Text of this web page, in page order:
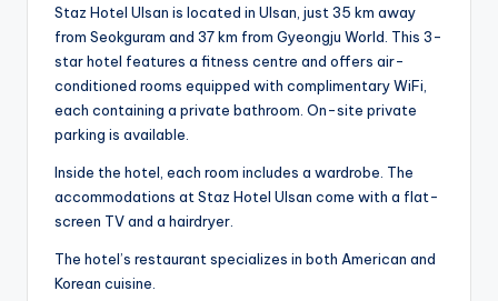
Staz Hotel Ulsan is located in Ulsan, just 35 km away
from Seokguram and 37 km from Gyeongju World. This 3-
star hotel features a fitness centre and offers air-
conditioned rooms equipped with complimentary WiFi,
each containing a private bathroom. On-site private
parking is available.
Inside the hotel, each room includes a wardrobe. The
accommodations at Staz Hotel Ulsan come with a flat-
screen TV and a hairdryer.
The hotel’s restaurant specializes in both American and
Korean cuisine.